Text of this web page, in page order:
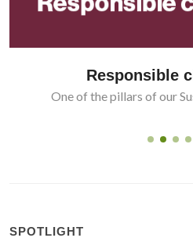
Responsible
One of the pillars of our
SPOTLIGHT